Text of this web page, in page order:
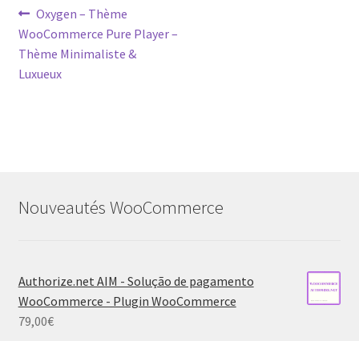
Post
navigation
Previous
post:
Oxygen – Thème
WooCommerce Pure Player –
Thème Minimaliste &
Luxueux
Nouveautés WooCommerce
Authorize.net AIM - Solução de pagamento
WooCommerce - Plugin WooCommerce
79,00€